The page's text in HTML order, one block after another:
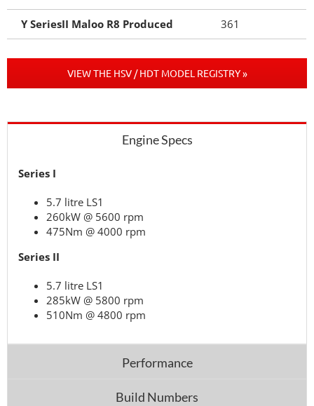
Y SeriesII Maloo R8 Produced 361
VIEW THE HSV / HDT MODEL REGISTRY »
Engine Specs
Series I
5.7 litre LS1
260kW @ 5600 rpm
475Nm @ 4000 rpm
Series II
5.7 litre LS1
285kW @ 5800 rpm
510Nm @ 4800 rpm
Performance
Build Numbers